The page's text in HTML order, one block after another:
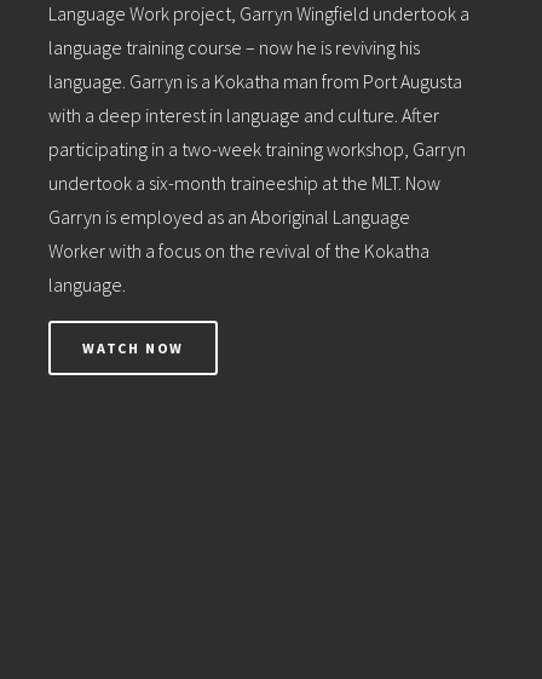
Language Work project, Garryn Wingfield undertook a
language training course – now he is reviving his
language. Garryn is a Kokatha man from Port Augusta
with a deep interest in language and culture. After
participating in a two-week training workshop, Garryn
undertook a six-month traineeship at the MLT. Now
Garryn is employed as an Aboriginal Language
Worker with a focus on the revival of the Kokatha
language.
WATCH NOW